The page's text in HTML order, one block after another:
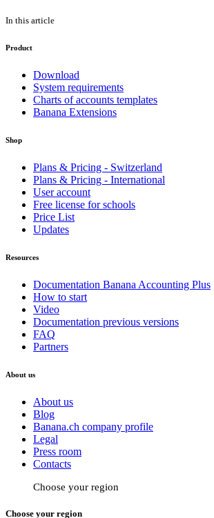
In this article
Product
Download
System requirements
Charts of accounts templates
Banana Extensions
Shop
Plans & Pricing - Switzerland
Plans & Pricing - International
User account
Free license for schools
Price List
Updates
Resources
Documentation Banana Accounting Plus
How to start
Video
Documentation previous versions
FAQ
Partners
About us
About us
Blog
Banana.ch company profile
Legal
Press room
Contacts
Choose your region
Choose your region